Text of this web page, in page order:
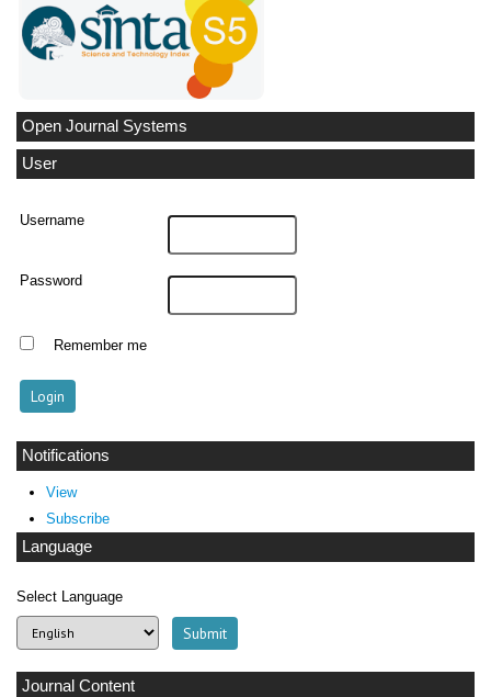
Open Journal Systems
User
Username
Password
Remember me
Notifications
View
Subscribe
Language
Select Language
Journal Content